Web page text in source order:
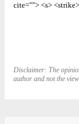
cite=""> <s>
Disclaimer: The
author and not the